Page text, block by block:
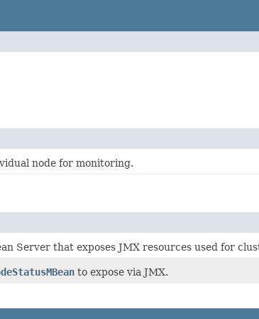
node for monitoring.
Server that exposes JMX resources used for
to expose via JMX.